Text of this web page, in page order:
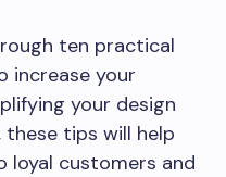
ten practical
increase your
your design
tips will help
loyal customers and